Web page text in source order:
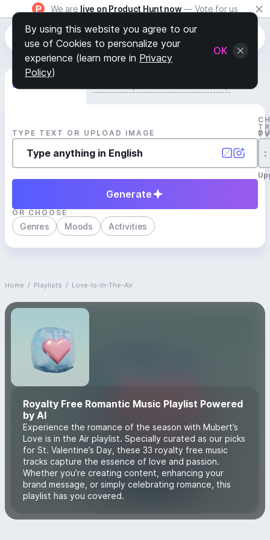
We are live on Product Hunt now — Vote for us
Generate Track
TYPE TEXT OR UPLOAD IMAGE
:
Generate
OR CHOOSE
Genres Moods Activities
Home / Playlists / Love-Is-In-The-Air
Royalty Free Romantic Music Playlist Powered
by AI
Experience the romance of the season with Mubert’s
Love is in the Air playlist. Specially curated as our picks
for St. Valentine’s Day, these 33 royalty free music
tracks capture the essence of love and passion.
Whether you’re creating content, enhancing your
brand message, or simply celebrating romance, this
playlist has you covered.
By using this website you agree to our
use of Cookies to personalize your
experience (learn more in Privacy
Policy)
OK